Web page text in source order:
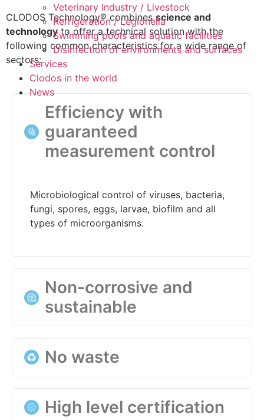
Veterinary Industry / Livestock
Refrigeration / Legionella
Swimming pools and aquatic facilities
Disinfection of environments and surfaces
Services
Clodos in the world
News
CLODOS Technology® combinesscience and
technologyto offer a technical solution with the
following common characteristics for a wide range of
sectors:
Efficiency with
guaranteed
measurement control
Microbiological control of viruses, bacteria,
fungi, spores, eggs, larvae, biofilm and all
types of microorganisms.
Non-corrosive and
sustainable
Null affection to installations in doses of use
and with certification of ecological input.
No waste
Technology certified as pure and stable,
avoiding the possible generation of
High level certification